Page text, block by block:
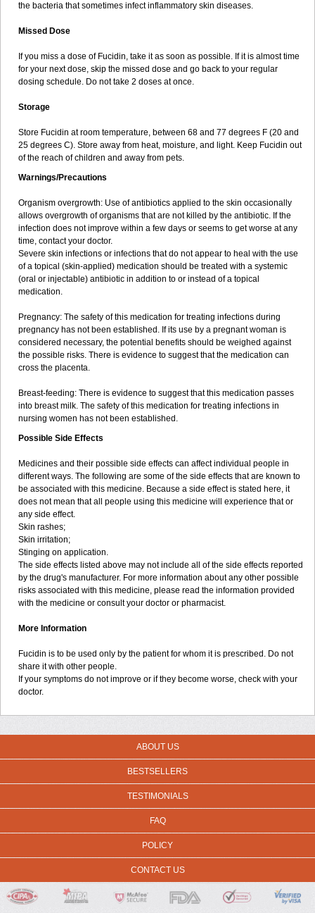
the bacteria that sometimes infect inflammatory skin diseases.
Missed Dose
If you miss a dose of Fucidin, take it as soon as possible. If it is almost time
for your next dose, skip the missed dose and go back to your regular
dosing schedule. Do not take 2 doses at once.
Storage
Store Fucidin at room temperature, between 68 and 77 degrees F (20 and
25 degrees C). Store away from heat, moisture, and light. Keep Fucidin out
of the reach of children and away from pets.
Warnings/Precautions
Organism overgrowth: Use of antibiotics applied to the skin occasionally
allows overgrowth of organisms that are not killed by the antibiotic. If the
infection does not improve within a few days or seems to get worse at any
time, contact your doctor.
Severe skin infections or infections that do not appear to heal with the use
of a topical (skin-applied) medication should be treated with a systemic
(oral or injectable) antibiotic in addition to or instead of a topical
medication.
Pregnancy: The safety of this medication for treating infections during
pregnancy has not been established. If its use by a pregnant woman is
considered necessary, the potential benefits should be weighed against
the possible risks. There is evidence to suggest that the medication can
cross the placenta.
Breast-feeding: There is evidence to suggest that this medication passes
into breast milk. The safety of this medication for treating infections in
nursing women has not been established.
Possible Side Effects
Medicines and their possible side effects can affect individual people in
different ways. The following are some of the side effects that are known to
be associated with this medicine. Because a side effect is stated here, it
does not mean that all people using this medicine will experience that or
any side effect.
Skin rashes;
Skin irritation;
Stinging on application.
The side effects listed above may not include all of the side effects reported
by the drug's manufacturer. For more information about any other possible
risks associated with this medicine, please read the information provided
with the medicine or consult your doctor or pharmacist.
More Information
Fucidin is to be used only by the patient for whom it is prescribed. Do not
share it with other people.
If your symptoms do not improve or if they become worse, check with your
doctor.
ABOUT US
BESTSELLERS
TESTIMONIALS
FAQ
POLICY
CONTACT US